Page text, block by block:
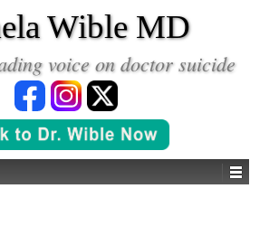
Wible MD
voice on doctor suicide